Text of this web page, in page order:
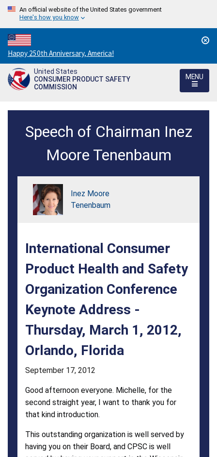
An official website of the United States government
Here's how you know
Countdown
to
America's
250th
/
Happy 250th Anniversary, America!
United States
CONSUMER PRODUCT SAFETY
COMMISSION
MENU
Consumer
Product
Safety
Conference
Keynote
Address
Thursday,
March
2012,
Orlando,
Florida
Speech of Chairman Inez
Moore Tenenbaum
Inez Moore
Tenenbaum
International Consumer
Product Health and Safety
Organization Conference
Keynote Address -
Thursday, March 1, 2012,
Orlando, Florida
September 17, 2012
Good afternoon everyone. Michelle, for the
second straight year, I want to thank you for
that kind introduction.
This outstanding organization is well served by
having you on their Board, and CPSC is well